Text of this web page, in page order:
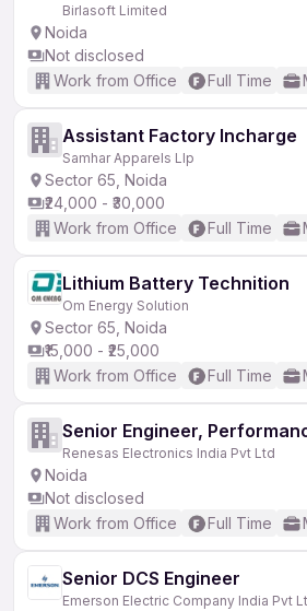
Birlasoft Limited
Noida
Not disclosed
Work from Office
Full Time
Assistant Factory Incharge
Samhar Apparels Llp
Sector 65, Noida
₹24,000 - ₹30,000
Work from Office
Full Time
Lithium Battery Technition
Om Energy Solution
Sector 65, Noida
₹15,000 - ₹25,000
Work from Office
Full Time
Senior Engineer,
Renesas Electronics India Pvt Ltd
Noida
Not disclosed
Work from Office
Full Time
Senior DCS Engineer
Emerson Electric Company India Pvt